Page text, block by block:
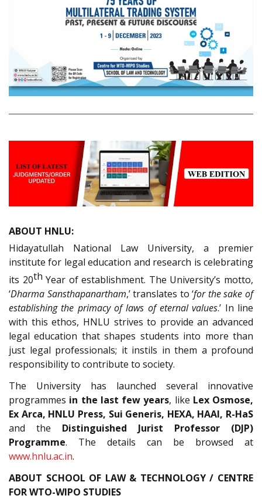
ABOUT HNLU:
Hidayatullah National Law University, a premier
institute for legal education and research is celebrating
its 20th Year of establishment. The University’s motto,
‘Dharma Sansthapanartham,’ translates to ‘for the sake of
establishing the primacy of laws of eternal values.’ In line
with this ethos, HNLU strives to provide an advanced
legal education that shapes students into more than
just legal professionals; it instils in them a profound
responsibility to contribute to society.
The University has launched several innovative
programmes in the last few years, like Lex Osmose,
Ex Arca, HNLU Press, Sui Generis, HEXA, HAAI, R-HaS
and the Distinguished Jurist Professor (DJP)
Programme. The details can be browsed at
www.hnlu.ac.in.
ABOUT SCHOOL OF LAW & TECHNOLOGY / CENTRE
FOR WTO-WIPO STUDIES